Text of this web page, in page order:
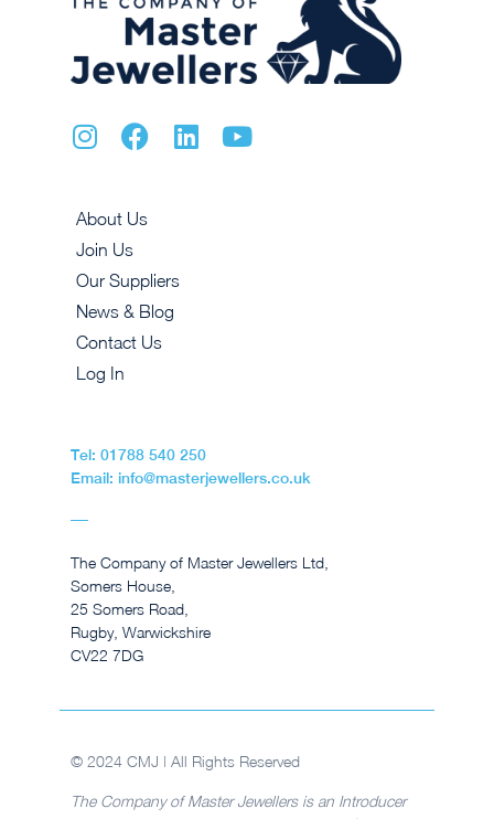
About Us
Join Us
Our Suppliers
News & Blog
Contact Us
Log In
Tel: 01788 540 250
Email: info@masterjewellers.co.uk
The Company of Master Jewellers Ltd,
Somers House,
25 Somers Road,
Rugby, Warwickshire
CV22 7DG
© 2024 CMJ | All Rights Reserved
The Company of Master Jewellers is an Introducer